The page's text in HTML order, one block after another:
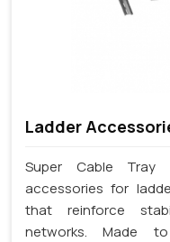
Ladder
Super Cable Tray
accessories for
that reinforce
networks. Made